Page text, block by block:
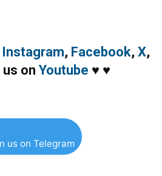
Instagram, Facebook, X,
on Youtube ♥ ♥
us on Telegram